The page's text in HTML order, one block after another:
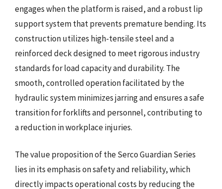
engages when the platform is raised, and a robust lip
support system that prevents premature bending. Its
construction utilizes high-tensile steel and a
reinforced deck designed to meet rigorous industry
standards for load capacity and durability. The
smooth, controlled operation facilitated by the
hydraulic system minimizes jarring and ensures a safe
transition for forklifts and personnel, contributing to
a reduction in workplace injuries.
The value proposition of the Serco Guardian Series
lies in its emphasis on safety and reliability, which
directly impacts operational costs by reducing the